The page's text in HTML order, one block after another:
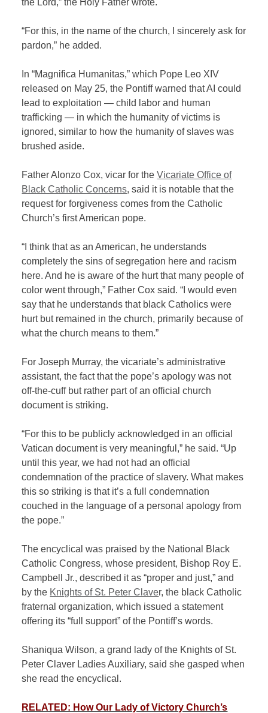
“For this, in the name of the church, I sincerely ask for
pardon,” he added.
In “Magnifica Humanitas,” which Pope Leo XIV
released on May 25, the Pontiff warned that AI could
lead to exploitation — child labor and human
trafficking — in which the humanity of victims is
ignored, similar to how the humanity of slaves was
brushed aside.
Father Alonzo Cox, vicar for theVicariate Office of
Black Catholic Concerns, said it is notable that the
request for forgiveness comes from the Catholic
Church’s first American pope.
“I think that as an American, he understands
completely the sins of segregation here and racism
here. And he is aware of the hurt that many people of
color went through,” Father Cox said. “I would even
say that he understands that black Catholics were
hurt but remained in the church, primarily because of
what the church means to them.”
For Joseph Murray, the vicariate’s administrative
assistant, the fact that the pope’s apology was not
off-the-cuff but rather part of an official church
document is striking.
“For this to be publicly acknowledged in an official
Vatican document is very meaningful,” he said. “Up
until this year, we had not had an official
condemnation of the practice of slavery. What makes
this so striking is that it’s a full condemnation
couched in the language of a personal apology from
the pope.”
The encyclical was praised by the National Black
Catholic Congress, whose president, Bishop Roy E.
Campbell Jr., described it as “proper and just,” and
by the Knights of St. Peter Claver, the black Catholic
fraternal organization, which issued a statement
offering its “full support” of the Pontiff’s words.
Shaniqua Wilson, a grand lady of the Knights of St.
Peter Claver Ladies Auxiliary, said she gasped when
she read the encyclical.
RELATED: How Our Lady of Victory Church’s